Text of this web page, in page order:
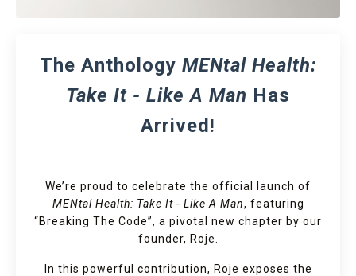
The Anthology MENtal Health:
Take It - Like A Man Has
Arrived!
We’re proud to celebrate the official launch of
MENtal Health: Take It - Like A Man, featuring
“Breaking The Code”, a pivotal new chapter by our
founder, Roje.
In this powerful contribution, Roje exposes the